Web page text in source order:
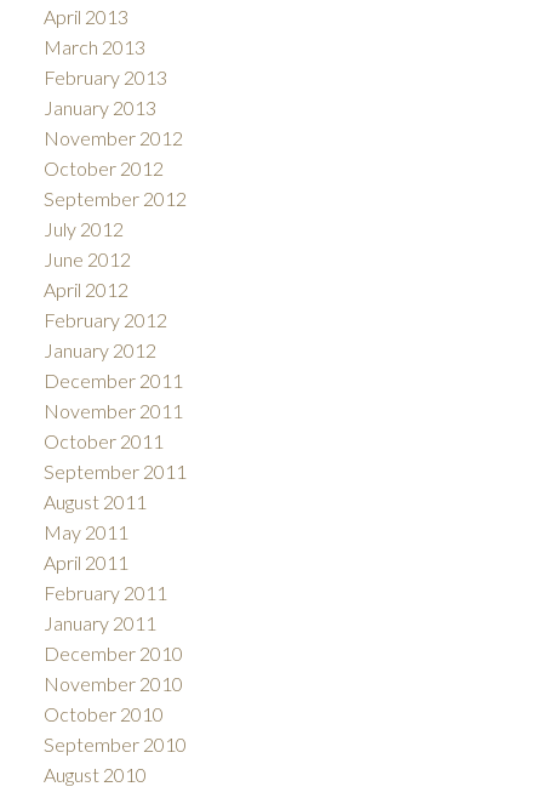
April 2013
March 2013
February 2013
January 2013
November 2012
October 2012
September 2012
July 2012
June 2012
April 2012
February 2012
January 2012
December 2011
November 2011
October 2011
September 2011
August 2011
May 2011
April 2011
February 2011
January 2011
December 2010
November 2010
October 2010
September 2010
August 2010